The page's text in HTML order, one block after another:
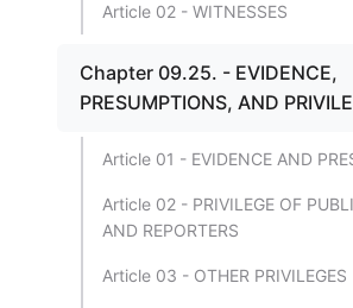
Article 02 - WITNESSES
Chapter 09.25. - EVIDENCE,
PRESUMPTIONS, AND
Article 01 - EVIDENCE AND
Article 02 - PRIVILEGE OF
AND REPORTERS
Article 03 - OTHER PRIVILEGES